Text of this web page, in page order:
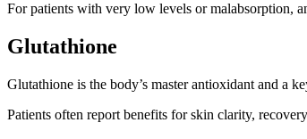
For patients with very low levels or malabsorption,
Glutathione
Glutathione is the body’s master antioxidant and a
Patients often report benefits for skin clarity,